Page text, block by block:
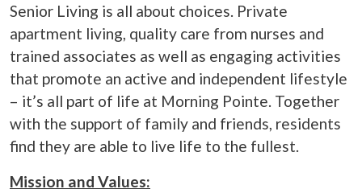
Senior Living is all about choices. Private
apartment living, quality care from nurses and
trained associates as well as engaging activities
that promote an active and independent lifestyle
– it’s all part of life at Morning Pointe. Together
with the support of family and friends, residents
find they are able to live life to the fullest.
Mission and Values: